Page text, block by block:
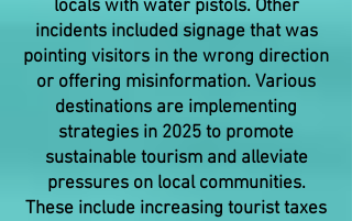
locals with water pistols. Other
incidents included signage that was
pointing visitors in the wrong direction
or offering misinformation. Various
destinations are implementing
strategies in 2025 to promote
sustainable tourism and alleviate
pressures on local communities.
These include increasing tourist taxes